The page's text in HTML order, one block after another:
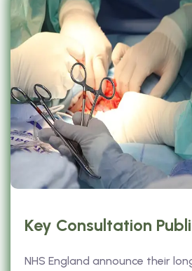
Key Consultation
NHS England announce their